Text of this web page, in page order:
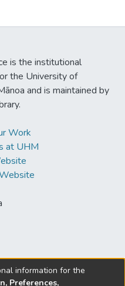
is the institutional
the University of
and is maintained by
Work
at UHM
information for the
Preferences,